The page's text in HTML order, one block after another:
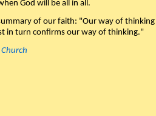
God will be all in all.
of our faith: "Our way of thinking
in turn confirms our way of thinking."